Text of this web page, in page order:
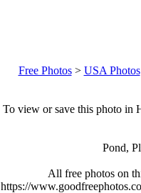
Free Photos> USA Photos
To view or save this photo in
Pond,
All free photos on
https://